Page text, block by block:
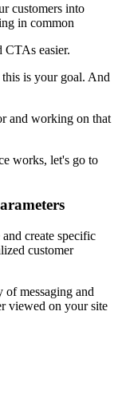
customers into
in common
CTAs easier.
is your goal. And
and working on that
works, let's go to
create specific
customer
messaging and
viewed on your site